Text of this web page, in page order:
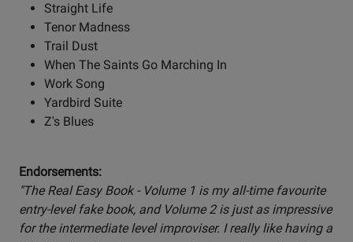
Straight Life
Tenor Madness
Trail Dust
When The Saints Go Marching In
Work Song
Yardbird Suite
Z's Blues
Endorsements:
"The Real Easy Book - Volume 1 is my all-time favourite
entry-level fake book, and Volume 2 is just as impressive
for the intermediate level improviser. I really like having a